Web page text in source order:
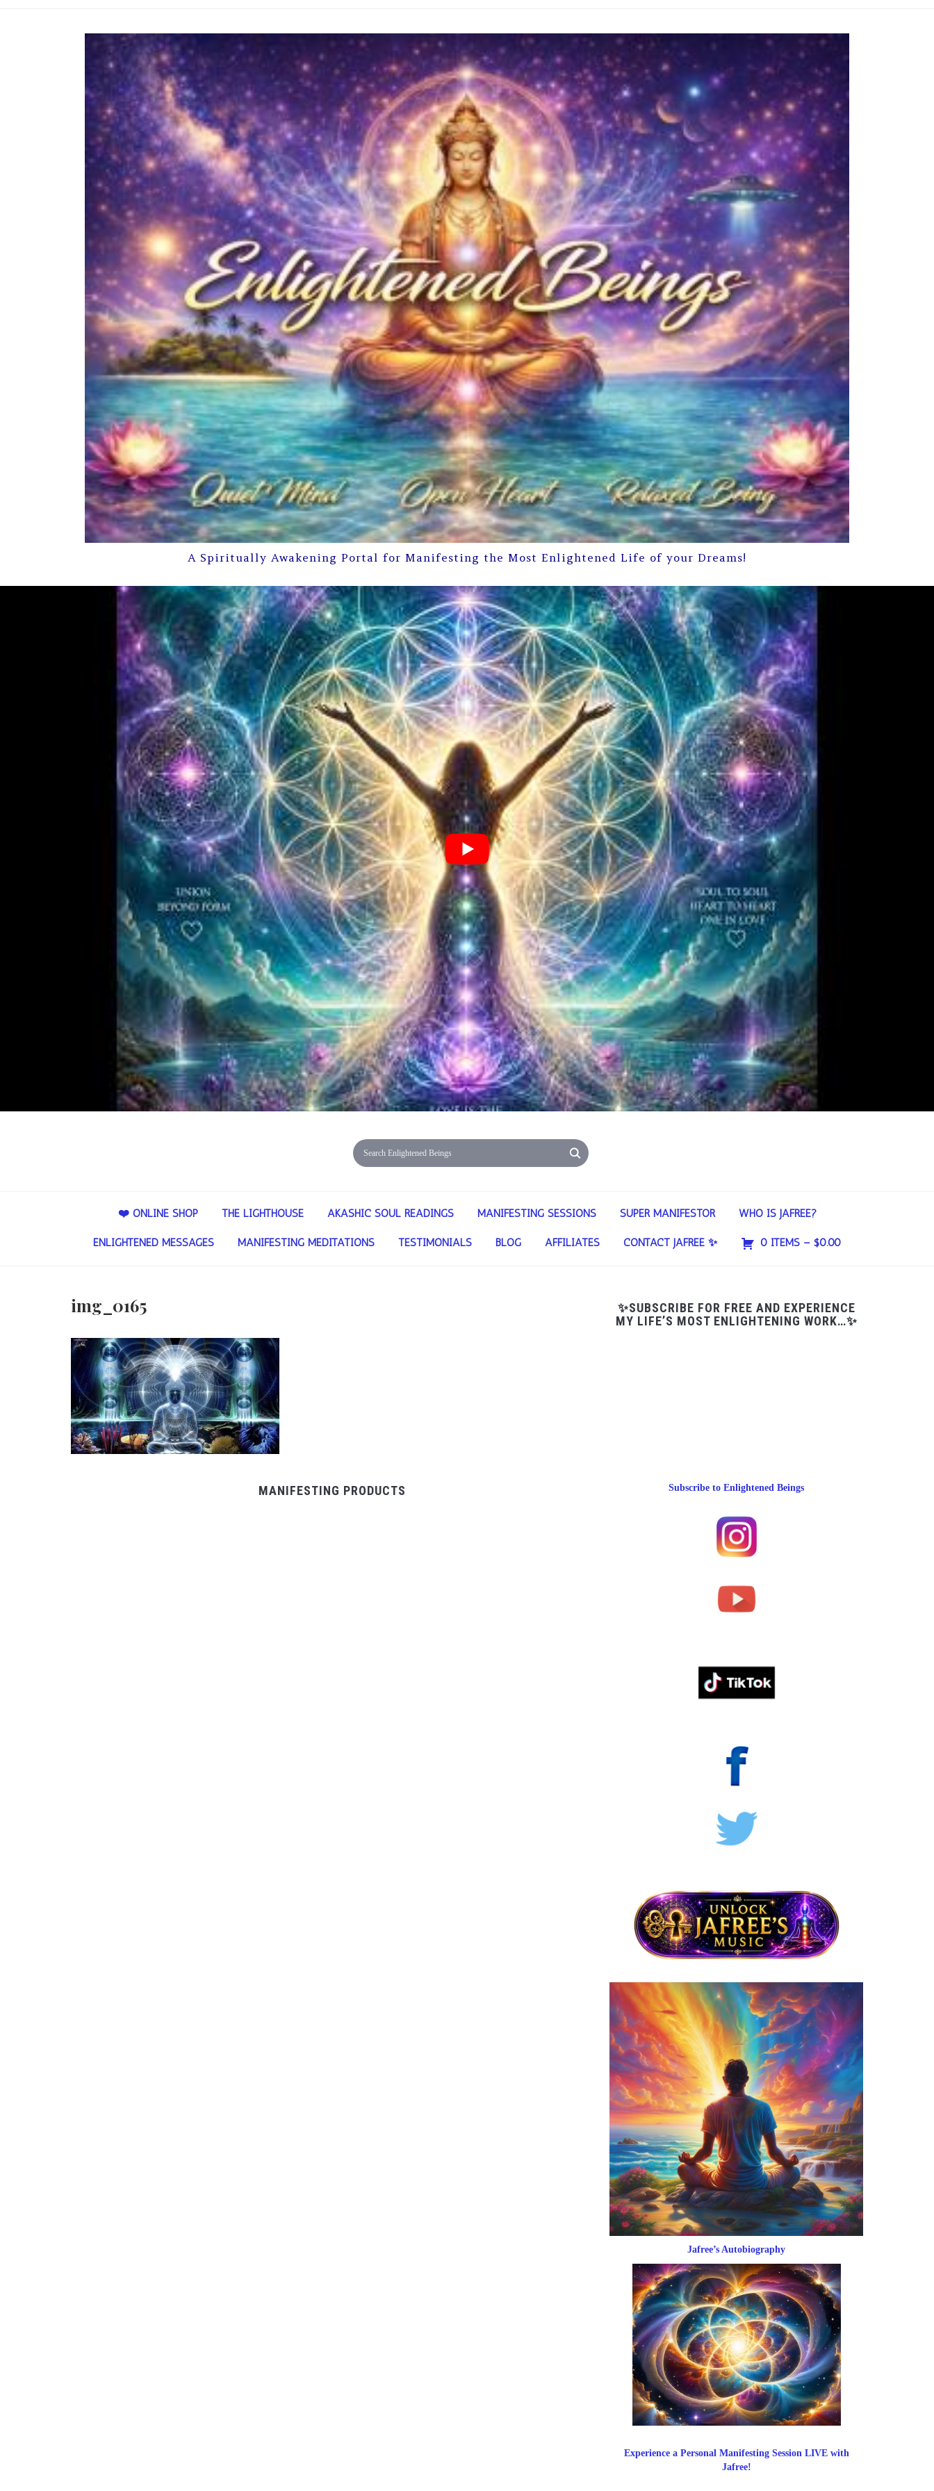
A Spiritually Awakening Portal for Manifesting the Most Enlightened Life of your Dreams!
❤️ ONLINE SHOP THE LIGHTHOUSE AKASHIC SOUL READINGS MANIFESTING SESSIONS SUPER MANIFESTOR WHO IS JAFREE?
ENLIGHTENED MESSAGES MANIFESTING MEDITATIONS TESTIMONIALS BLOG AFFILIATES CONTACT JAFREE ✨ 0 ITEMS – $0.00
img_0165
✨SUBSCRIBE FOR FREE AND EXPERIENCE
MY LIFE’S MOST ENLIGHTENING WORK…✨
Subscribe to Enlightened Beings
Jafree’s Autobiography
Experience a Personal Manifesting Session LIVE with
Jafree!
MANIFESTING PRODUCTS